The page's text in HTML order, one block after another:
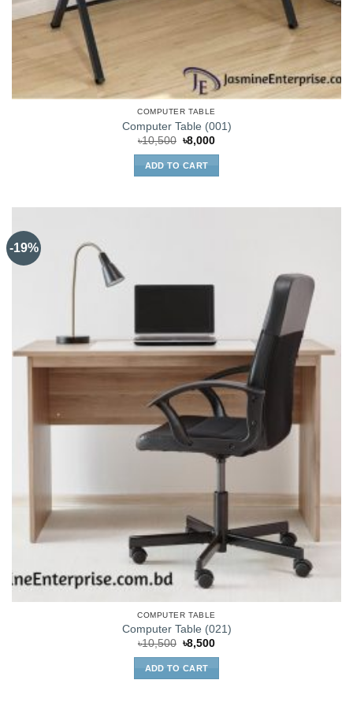
COMPUTER TABLE
Computer Table (001)
৳10,500 Original
was:
৳10,500.
৳8,000Current
ADD TO CART
-19%
COMPUTER TABLE
Computer Table (021)
৳10,500 Original
was:
৳10,500.
৳8,500Current
ADD TO CART